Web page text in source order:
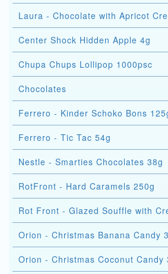
Laura - Chocolate with Apricot
Center Shock Hidden Apple 4g
Chupa Chups Lollipop 1000psc
Chocolates
Ferrero - Kinder Schoko Bons
Ferrero - Tic Tac 54g
Nestle - Smarties Chocolates 38g
RotFront - Hard Caramels 250g
Rot Front - Glazed Souffle with
Orion - Christmas Banana Candy
Orion - Christmas Coconut Candy